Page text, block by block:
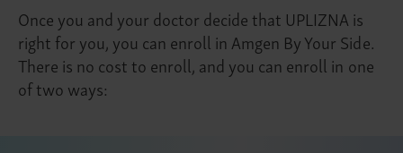
Once you and your doctor decide that UPLIZNA is
right for you, you can enroll in Amgen By Your Side.
There is no cost to enroll, and you can enroll in one
of two ways: